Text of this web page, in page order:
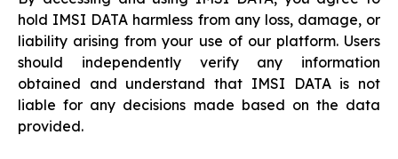
hold IMSI DATA harmless from any loss, damage, or
liability arising from your use of our platform. Users
should independently verify any information
obtained and understand that IMSI DATA is not
liable for any decisions made based on the data
provided.